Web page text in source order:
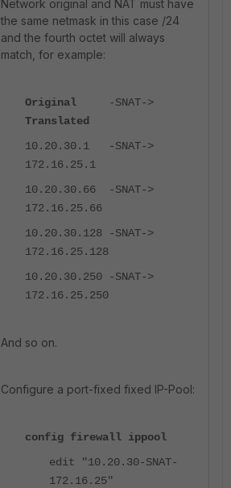
Network original and NAT must have
the same netmask in this case /24
and the fourth octet will always
match, for example:
Original -SNAT->
Translated
10.20.30.1 -SNAT->
172.16.25.1
10.20.30.66 -SNAT->
172.16.25.66
10.20.30.128 -SNAT->
172.16.25.128
10.20.30.250 -SNAT->
172.16.25.250
And so on.
Configure a port-fixed fixed IP-Pool:
config firewall ippool
edit "10.20.30-SNAT-
172.16.25"